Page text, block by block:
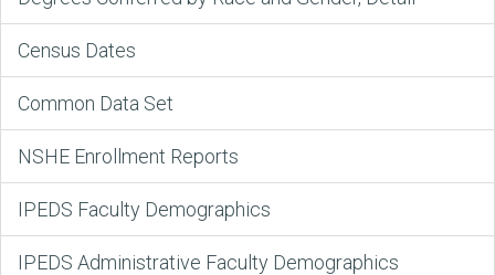
Census Dates
Common Data Set
NSHE Enrollment Reports
IPEDS Faculty Demographics
IPEDS Administrative Faculty Demographics